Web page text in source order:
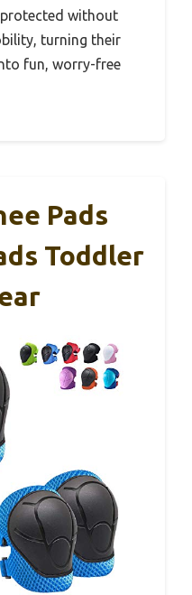
without
turning their
fun, worry-free
Pads
Toddler